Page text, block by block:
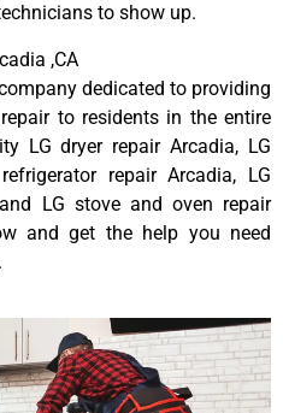
to show up.
,CA
dedicated to providing
to residents in the entire
LG dryer repair Arcadia, LG
repair Arcadia, LG
LG stove and oven repair
and get the help you need